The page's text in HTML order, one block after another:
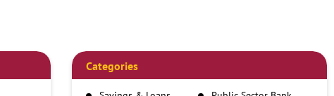
Categories